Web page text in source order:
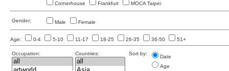
Cornerhouse Frankfurt MOCA Taipei
Gender: Male Female
Age: 0-4 5-10 11-17 18-25 26-35 36-50 51+
Occupation: Countries: Sort by:
Date
Age